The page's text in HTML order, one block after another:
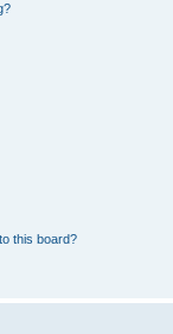
this board?